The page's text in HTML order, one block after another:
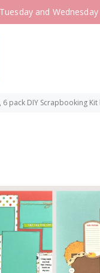
Tuesday and
6 pack DIY Scrapbooking